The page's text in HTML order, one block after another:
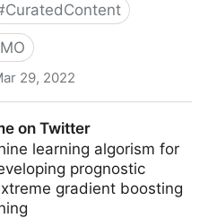
CuratedContent
29, 2022
on Twitter
learning algorism for
prognostic
gradient boosting